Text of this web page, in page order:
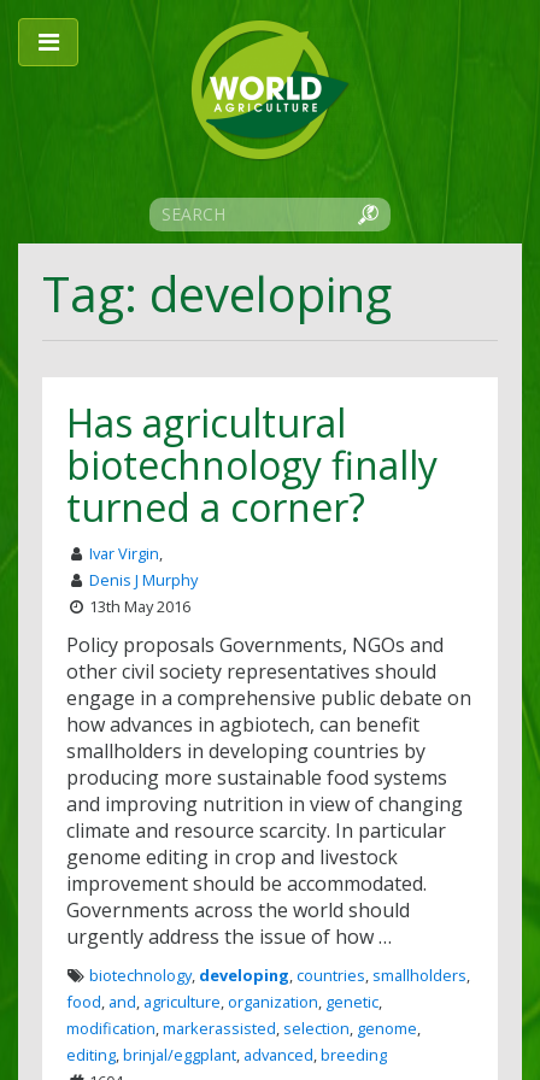
Tag: developing
Has agricultural
biotechnology finally
turned a corner?
Ivar Virgin,
Denis J Murphy
13th May 2016
Policy proposals Governments, NGOs and
other civil society representatives should
engage in a comprehensive public debate on
how advances in agbiotech, can benefit
smallholders in developing countries by
producing more sustainable food systems
and improving nutrition in view of changing
climate and resource scarcity. In particular
genome editing in crop and livestock
improvement should be accommodated.
Governments across the world should
urgently address the issue of how …
biotechnology, developing,countries, smallholders,
food, and, agriculture,organization, genetic,
modification,markerassisted, selection, genome,
editing,brinjal/eggplant, advanced,breeding